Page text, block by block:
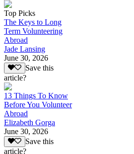
Top Picks
The Keys to Long
Term Volunteering
Abroad
Jade Lansing
June 30, 2026
Save this
article?
13 Things To Know
Before You Volunteer
Abroad
Elizabeth Gorga
June 30, 2026
Save this
article?